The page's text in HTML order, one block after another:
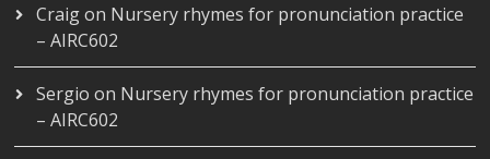
Craigon Nursery rhymes for pronunciation practice
– AIRC602
Sergio on Nursery rhymes for pronunciation practice
– AIRC602